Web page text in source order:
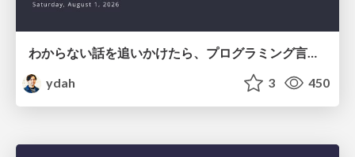
わからない話を追いかけたら、プログラミング言語を作る側にいた
ydah
3 450